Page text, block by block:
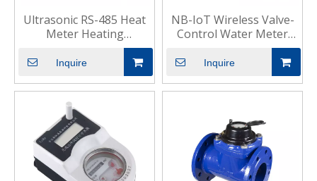
Ultrasonic RS-485 Heat
Meter Heating
Commercial Use
Inquire
NB-IoT Wireless Valve-
Control Water Meter
Smart Residential
Inquire